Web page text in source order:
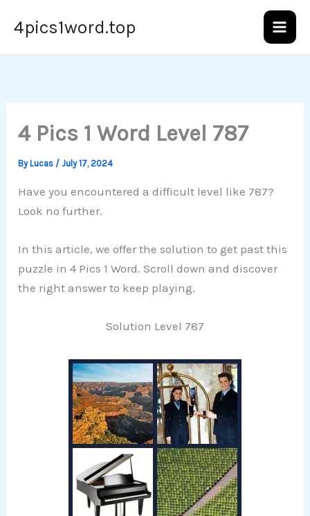
4pics1word.top
4 Pics 1 Word Level 787
ByLucas /July 17, 2024
Have you encountered a difficult level like 787?
Look no further.
In this article, we offer the solution to get past this
puzzle in 4 Pics 1 Word. Scroll down and discover
the right answer to keep playing.
Solution Level 787